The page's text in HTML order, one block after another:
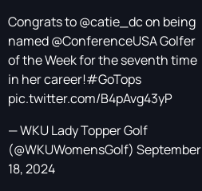
Congrats to@catie_dcon being
named@ConferenceUSAGolfer
of the Week for the seventh time
in her career!#GoTops
pic.twitter.com/B4pAvg43yP
— WKU Lady Topper Golf
(@WKUWomensGolf) September
18, 2024